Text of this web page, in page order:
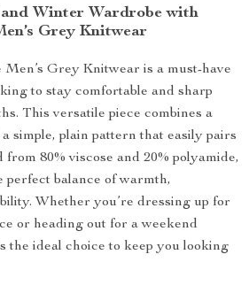
Winter Wardrobe with
Grey Knitwear
Grey Knitwear is a must-have
to stay comfortable and sharp
This versatile piece combines a
simple, plain pattern that easily pairs
80% viscose and 20% polyamide,
balance of warmth,
Whether you’re dressing up for
or heading out for a weekend
the ideal choice to keep you looking